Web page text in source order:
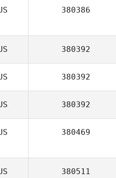
380386
380392
380392
380392
380469
380511